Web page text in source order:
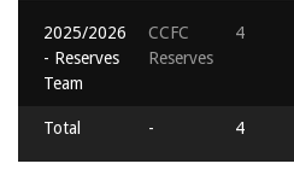
2025/2026
- Reserves
Team
CCFC
Reserves
4
Total - 4